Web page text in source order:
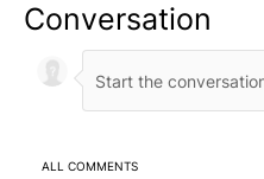
Conversation
ALL COMMENTS